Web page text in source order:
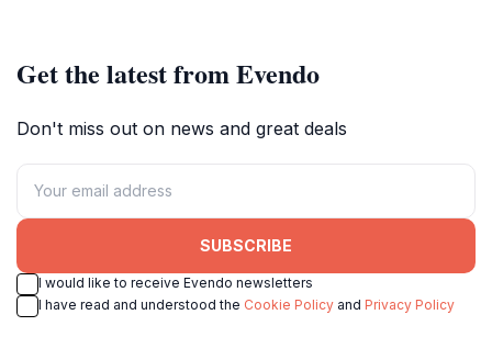
Get the latest from Evendo
Don't miss out on news and great deals
SUBSCRIBE
I would like to receive Evendo newsletters
I have read and understood the Cookie Policy and Privacy Policy